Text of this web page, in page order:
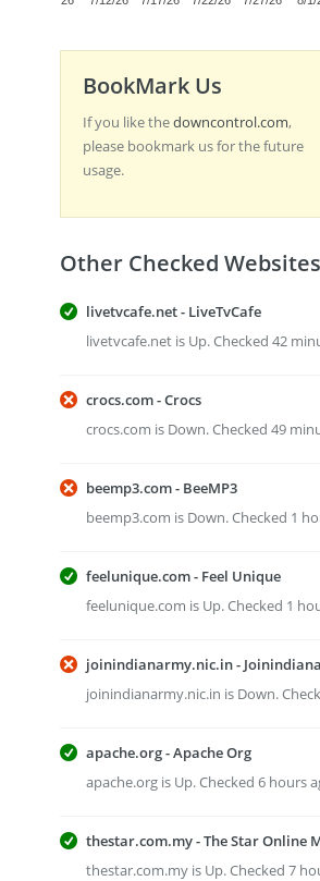
BookMark Us
If you like thedowncontrol.com,
please bookmark us for the future
usage.
Other Checked Websites
livetvcafe.net - LiveTvCafe
livetvcafe.net is Up. Checked 42
crocs.com - Crocs
crocs.com is Down. Checked 49
beemp3.com - BeeMP3
beemp3.com is Down. Checked 1
feelunique.com - Feel Unique
feelunique.com is Up. Checked 1
joinindianarmy.nic.in -
joinindianarmy.nic.in is Down.
apache.org - Apache Org
apache.org is Up. Checked 6 hours
thestar.com.my - The Star Online
thestar.com.my is Up. Checked 7